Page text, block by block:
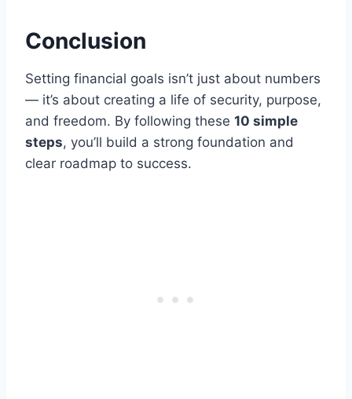
Conclusion
Setting financial goals isn’t just about numbers
— it’s about creating a life of security, purpose,
and freedom. By following these 10 simple
steps, you’ll build a strong foundation and
clear roadmap to success.